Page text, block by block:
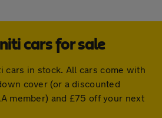
cars for sale
cars in stock. All cars come with
cover (or a discounted
member) and £75 off your next